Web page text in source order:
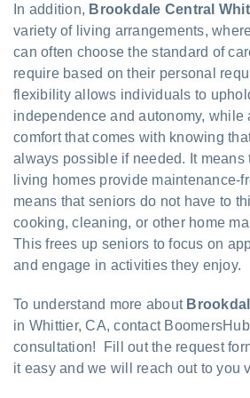
In addition, Brookdale Central
variety of living arrangements,
can often choose the standard of
require based on their personal
flexibility allows individuals to
independence and autonomy, while
comfort that comes with knowing
always possible if needed. It means
living homes provide maintenance-
means that seniors do not have to
cooking, cleaning, or other home
This frees up seniors to focus on
and engage in activities they enjoy.
To understand more about
in Whittier, CA, contact
consultation! Fill out the request
it easy and we will reach out to you